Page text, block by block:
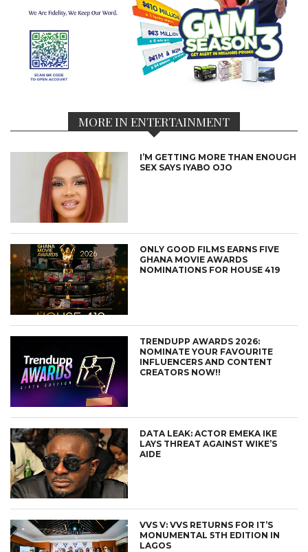
MORE IN ENTERTAINMENT
I’M GETTING MORE THAN ENOUGH
SEX SAYS IYABO OJO
ONLY GOOD FILMS EARNS FIVE
GHANA MOVIE AWARDS
NOMINATIONS FOR HOUSE 419
TRENDUPP AWARDS 2026:
NOMINATE YOUR FAVOURITE
INFLUENCERS AND CONTENT
CREATORS NOW!!
DATA LEAK: ACTOR EMEKA IKE
LAYS THREAT AGAINST WIKE’S
AIDE
VVS V: VVS RETURNS FOR IT’S
MONUMENTAL 5TH EDITION IN
LAGOS